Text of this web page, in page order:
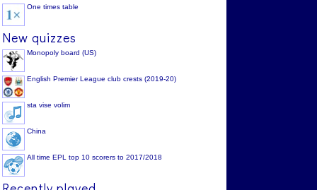
One times table
New quizzes
Monopoly board (US)
English Premier League club crests (2019-20)
sta vise volim
China
All time EPL top 10 scorers to 2017/2018